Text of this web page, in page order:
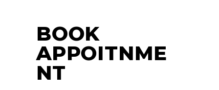
BOOK
APPOITNME
NT